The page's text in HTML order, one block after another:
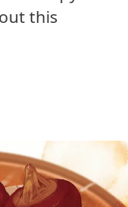
this